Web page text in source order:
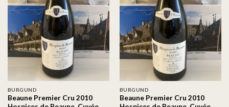
BURGUND
Beaune Premier Cru 2010
BURGUND
Beaune Premier Cru 2010